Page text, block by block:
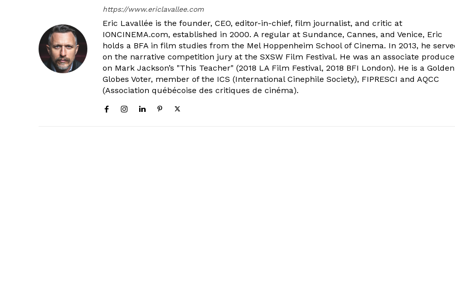
https://www.ericlavallee.com
Eric Lavallée is the founder, CEO, editor-in-chief, film journalist, and critic at
IONCINEMA.com, established in 2000. A regular at Sundance, Cannes, and Venice, Eric
holds a BFA in film studies from the Mel Hoppenheim School of Cinema. In 2013, he
on the narrative competition jury at the SXSW Film Festival. He was an associate
on Mark Jackson’s "This Teacher" (2018 LA Film Festival, 2018 BFI London). He is a Golden
Globes Voter, member of the ICS (International Cinephile Society), FIPRESCI and AQCC
(Association québécoise des critiques de cinéma).